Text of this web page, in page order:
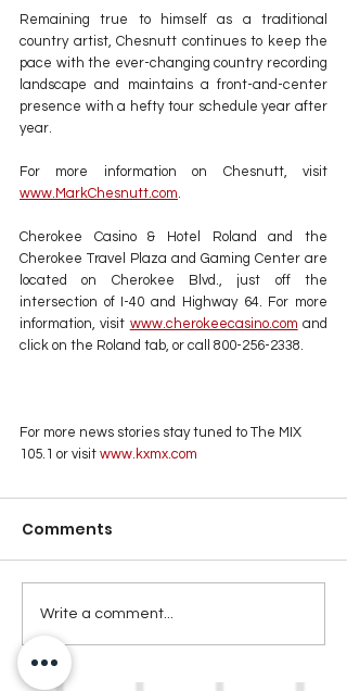
Remaining true to himself as a traditional
country artist, Chesnutt continues to keep the
pace with the ever-changing country recording
landscape and maintains a front-and-center
presence with a hefty tour schedule year after
year.
www.MarkChesnutt.com.
Cherokee Casino & Hotel Roland and the
Cherokee Travel Plaza and Gaming Center are
located on Cherokee Blvd., just off the
intersection of I-40 and Highway 64. For more
information, visit www.cherokeecasino.com and
click on the Roland tab, or call 800-256-2338.
For more news stories stay tuned to The MIX
105.1 or visit www.kxmx.com
Comments
Write a comment...